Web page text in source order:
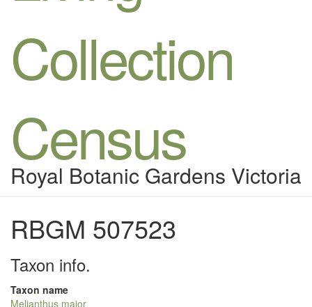
Collection
Census
Royal Botanic Gardens Victoria
RBGM 507523
Taxon info.
Taxon name
Melianthus major